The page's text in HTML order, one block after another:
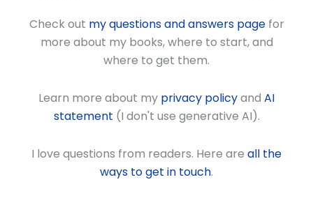
Check out my questions and answers pagefor
more about my books, where to start, and
where to get them.
Learn more about my privacy policyand AI
statement (I don't use generative AI).
I love questions from readers. Here are all the
ways to get in touch.